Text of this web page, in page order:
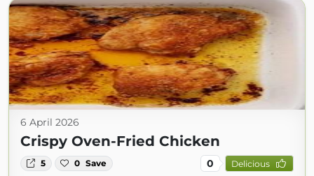
6 April 2026
Crispy Oven-Fried Chicken
5 0 Save 0 Delicious